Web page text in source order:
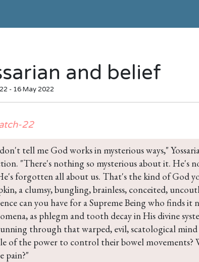
and belief
- 16 May 2022
22
tell me God works in mysterious ways,"
"There's nothing so mysterious about it. He's
forgotten all about us. That's the kind of God
a clumsy, bungling, brainless, conceited,
can you have for a Supreme Being who finds it
as phlegm and tooth decay in His divine
through that warped, evil, scatological
of the power to control their bowel movements?
pain?"